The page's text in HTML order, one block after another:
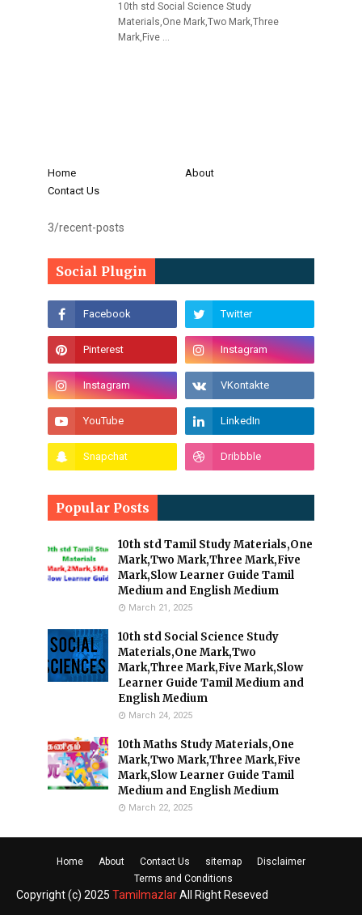
10th std Social Science Study
Materials,One Mark,Two Mark,Three
Mark,Five …
Home
About
Contact Us
3/recent-posts
Social Plugin
Popular Posts
10th std Tamil Study Materials,One
Mark,Two Mark,Three Mark,Five
Mark,Slow Learner Guide Tamil
Medium and English Medium
March 21, 2025
10th std Social Science Study
Materials,One Mark,Two
Mark,Three Mark,Five Mark,Slow
Learner Guide Tamil Medium and
English Medium
March 24, 2025
10th Maths Study Materials,One
Mark,Two Mark,Three Mark,Five
Mark,Slow Learner Guide Tamil
Medium and English Medium
March 22, 2025
Home About Contact Us sitemap
Disclaimer
Terms and Conditions
Copyright (c) 2025 TamilmazlarAll Right Reseved